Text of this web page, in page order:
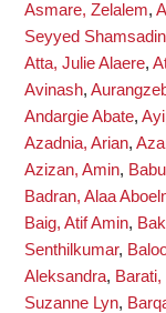
Asmare, Zelalem,
Seyyed Shamsadin
Atta, Julie Alaere,
Avinash,
Andargie Abate,
Azadnia, Arian,
Azizan, Amin,
Badran, Alaa
Baig, Atif Amin,
Senthilkumar,
Aleksandra,
Suzanne Lyn,